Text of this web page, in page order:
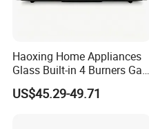
Haoxing Home Appliances
Glass Built-in 4 Burners Gas
and 1 Ceramic Hob
US$45.29-49.71